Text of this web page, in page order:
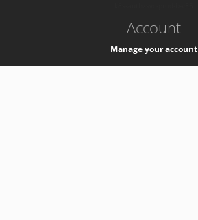
Account
Manage your account